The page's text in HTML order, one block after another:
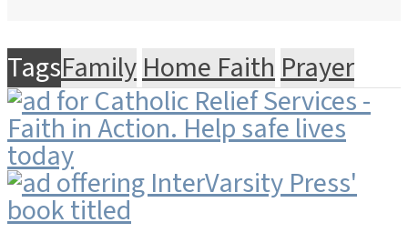
TagsFamilyHome FaithPrayer